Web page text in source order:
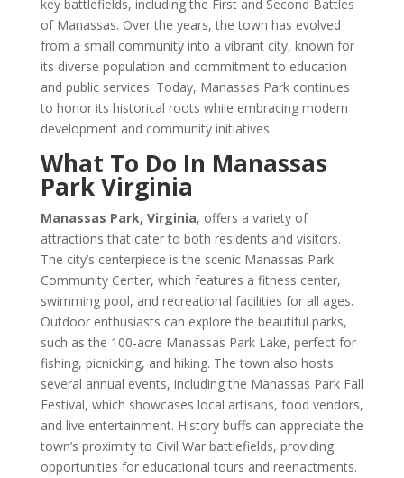
key battlefields, including the First and Second Battles
of Manassas. Over the years, the town has evolved
from a small community into a vibrant city, known for
its diverse population and commitment to education
and public services. Today, Manassas Park continues
to honor its historical roots while embracing modern
development and community initiatives.
What To Do In Manassas
Park Virginia
Manassas Park, Virginia, offers a variety of
attractions that cater to both residents and visitors.
The city’s centerpiece is the scenic Manassas Park
Community Center, which features a fitness center,
swimming pool, and recreational facilities for all ages.
Outdoor enthusiasts can explore the beautiful parks,
such as the 100-acre Manassas Park Lake, perfect for
fishing, picnicking, and hiking. The town also hosts
several annual events, including the Manassas Park Fall
Festival, which showcases local artisans, food vendors,
and live entertainment. History buffs can appreciate the
town’s proximity to Civil War battlefields, providing
opportunities for educational tours and reenactments.